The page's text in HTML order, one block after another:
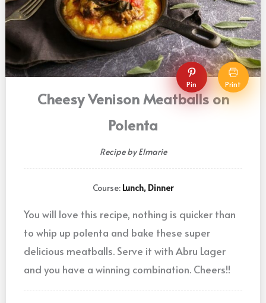
Pin Print
Cheesy Venison Meatballs on
Polenta
Recipe by Elmarie
Course: Lunch, Dinner
You will love this recipe, nothing is quicker than
to whip up polenta and bake these super
delicious meatballs. Serve it with Abru Lager
and you have a winning combination. Cheers!!